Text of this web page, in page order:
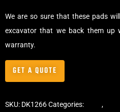
We are so sure that these pads
excavator that we back them up
warranty.
GET A QUOTE
SKU: DK1266Categories: ,